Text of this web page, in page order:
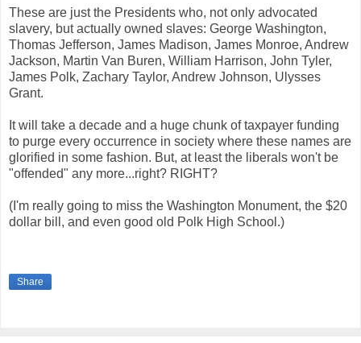
These are just the Presidents who, not only advocated
slavery, but actually owned slaves: George Washington,
Thomas Jefferson, James Madison, James Monroe, Andrew
Jackson, Martin Van Buren, William Harrison, John Tyler,
James Polk, Zachary Taylor, Andrew Johnson, Ulysses
Grant.
It will take a decade and a huge chunk of taxpayer funding
to purge every occurrence in society where these names are
glorified in some fashion. But, at least the liberals won't be
"offended" any more...right? RIGHT?
(I'm really going to miss the Washington Monument, the $20
dollar bill, and even good old Polk High School.)
Share